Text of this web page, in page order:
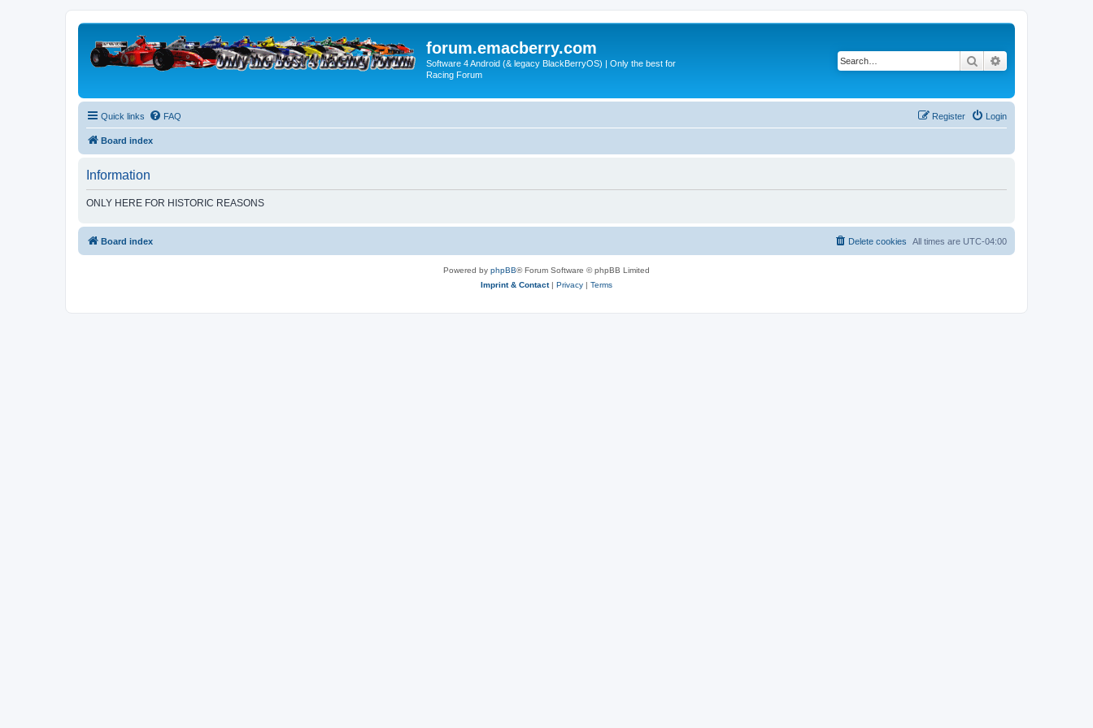
forum.emacberry.com
Software 4 Android (& legacy BlackBerryOS) | Only the best for
Racing Forum
Search
Quick links FAQ Login
Register
Board index
Information
ONLY HERE FOR HISTORIC REASONS
Board index All times are UTC-04:00
Delete cookies
Powered by phpBB® Forum Software © phpBB Limited
Imprint & Contact| Privacy | Terms